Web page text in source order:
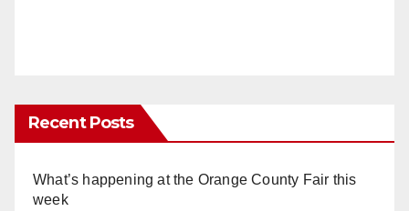
Recent Posts
What’s happening at the Orange County Fair this
week